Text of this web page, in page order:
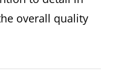
overall quality